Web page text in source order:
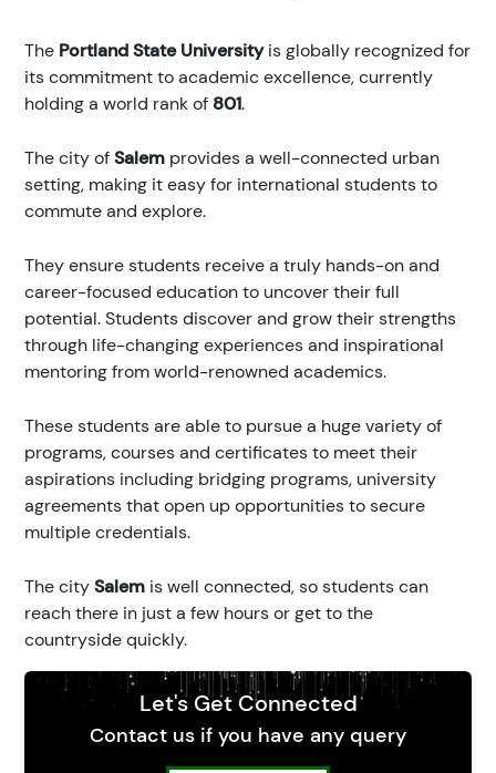
The Portland State Universityis globally recognized for
its commitment to academic excellence, currently
holding a world rank of 801.
The city ofSalem provides a well-connected urban
setting, making it easy for international students to
commute and explore.
They ensure students receive a truly hands-on and
career-focused education to uncover their full
potential. Students discover and grow their strengths
through life-changing experiences and inspirational
mentoring from world-renowned academics.
These students are able to pursue a huge variety of
programs, courses and certificates to meet their
aspirations including bridging programs, university
agreements that open up opportunities to secure
multiple credentials.
The citySalem is well connected, so students can
reach there in just a few hours or get to the
countryside quickly.
Let's Get Connected
Contact us if you have any query